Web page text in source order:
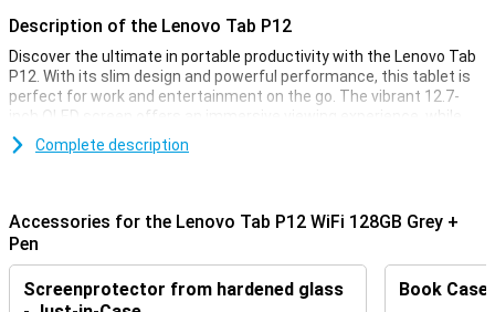
Description of the Lenovo Tab P12
Discover the ultimate in portable productivity with the Lenovo Tab
P12. With its slim design and powerful performance, this tablet is
perfect for work and entertainment on the go. The vibrant 12.7-
inch OLED screen offers an immersive viewing experience, while
the powerful processor and ample storage ensure seamless
multitasking. Wi-Fi connectivity keeps you connected wherever you
Stunning images
Enjoy crystal-clear images and lifelike colours with the Lenovo Tab
P12's 2K OLED display. Watching movies, gaming or browsing
becomes a visual treat thanks to the stunning brightness and
Complete description
Accessories for the Lenovo Tab P12 WiFi 128GB Grey +
Pen
Screenprotector from hardened glass
Book